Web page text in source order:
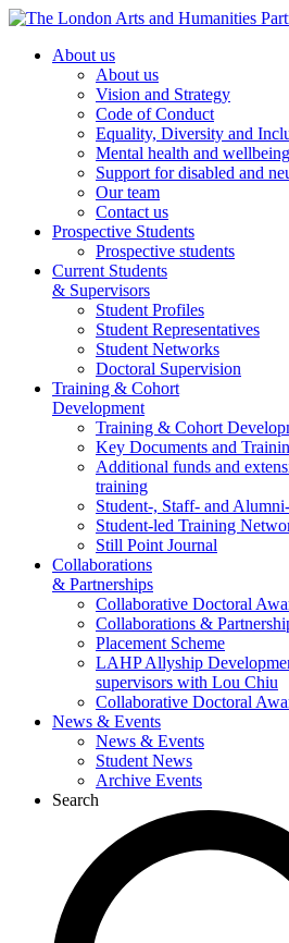
About us
About us
Vision and Strategy
Code of Conduct
Equality, Diversity and
Mental health and wellbeing
Support for disabled and
Our team
Contact us
Prospective Students
Prospective students
Current Students
& Supervisors
Student Profiles
Student Representatives
Student Networks
Doctoral Supervision
Training & Cohort
Development
Training & Cohort
Key Documents and
Additional funds and
training
Student-, Staff- and
Student-led Training
Still Point Journal
Collaborations
& Partnerships
Collaborative Doctoral
Collaborations &
Placement Scheme
LAHP Allyship
supervisors with Lou Chiu
Collaborative Doctoral
News & Events
News & Events
Student News
Archive Events
Search